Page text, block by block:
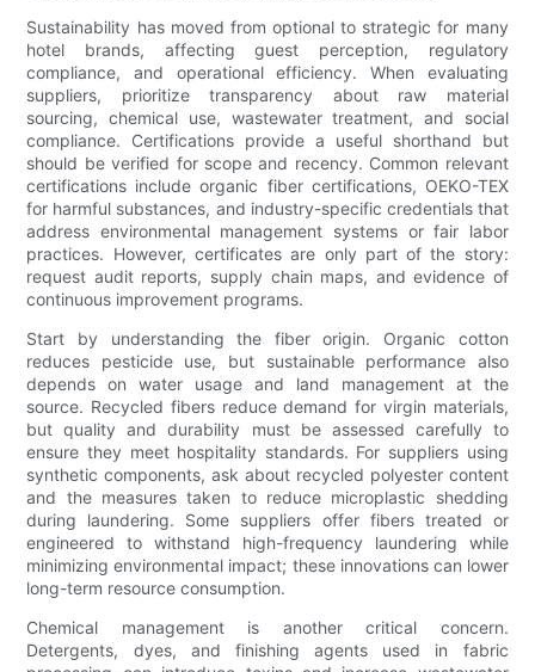
Sustainability has moved from optional to strategic for many
hotel brands, affecting guest perception, regulatory
compliance, and operational efficiency. When evaluating
suppliers, prioritize transparency about raw material
sourcing, chemical use, wastewater treatment, and social
compliance. Certifications provide a useful shorthand but
should be verified for scope and recency. Common relevant
certifications include organic fiber certifications, OEKO-TEX
for harmful substances, and industry-specific credentials that
address environmental management systems or fair labor
practices. However, certificates are only part of the story:
request audit reports, supply chain maps, and evidence of
continuous improvement programs.
Start by understanding the fiber origin. Organic cotton
reduces pesticide use, but sustainable performance also
depends on water usage and land management at the
source. Recycled fibers reduce demand for virgin materials,
but quality and durability must be assessed carefully to
ensure they meet hospitality standards. For suppliers using
synthetic components, ask about recycled polyester content
and the measures taken to reduce microplastic shedding
during laundering. Some suppliers offer fibers treated or
engineered to withstand high-frequency laundering while
minimizing environmental impact; these innovations can lower
long-term resource consumption.
Chemical management is another critical concern.
Detergents, dyes, and finishing agents used in fabric